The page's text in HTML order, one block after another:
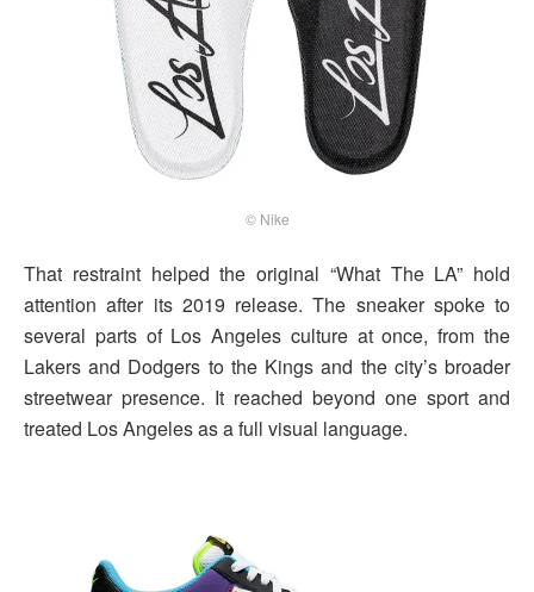
© Nike
That restraint helped the original “What The LA” hold
attention after its 2019 release. The sneaker spoke to
several parts of Los Angeles culture at once, from the
Lakers and Dodgers to the Kings and the city’s broader
streetwear presence. It reached beyond one sport and
treated Los Angeles as a full visual language.